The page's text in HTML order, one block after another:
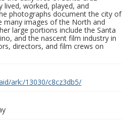
lived, worked, played, and
photographs document the city of
many images of the North and
large portions include the Santa
and the nascent film industry in
directors, and film crews on
ark:/13030/c8cz3db5/